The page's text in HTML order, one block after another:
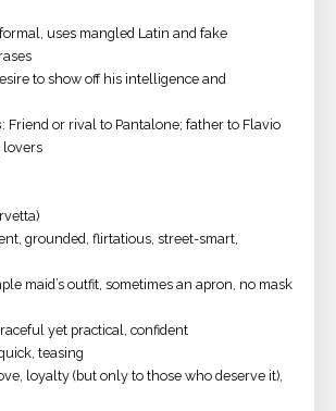
uses mangled Latin and fake
to show off his intelligence and
: Friend or rival to Pantalone; father to Flavio
lovers
grounded, flirtatious, street-smart,
maid’s outfit, sometimes an apron, no mask
yet practical, confident
teasing
loyalty (but only to those who deserve it),